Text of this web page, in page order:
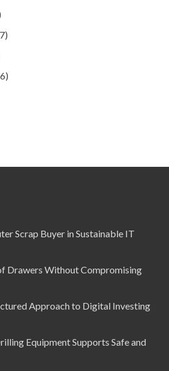
Scrap Buyer in Sustainable IT
Drawers Without Compromising
Approach to Digital Investing
Equipment Supports Safe and